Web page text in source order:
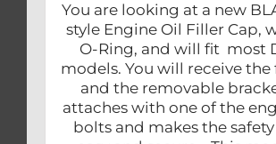
You are looking at a new
style Engine Oil Filler Cap,
O-Ring, and will fit most
models. You will receive the
and the removable
attaches with one of the
bolts and makes the